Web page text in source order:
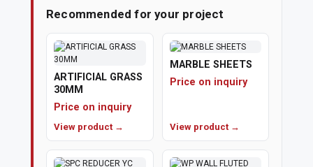
Machines
Trucks
Construction
Polishing
Recommended for your project
ARTIFICIAL GRASS
30MM
Price on inquiry
View product →
MARBLE SHEETS
Price on inquiry
View product →